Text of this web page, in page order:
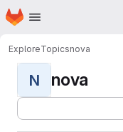
Skip to main content
Homepage
ExploreTopicsnova
N nova